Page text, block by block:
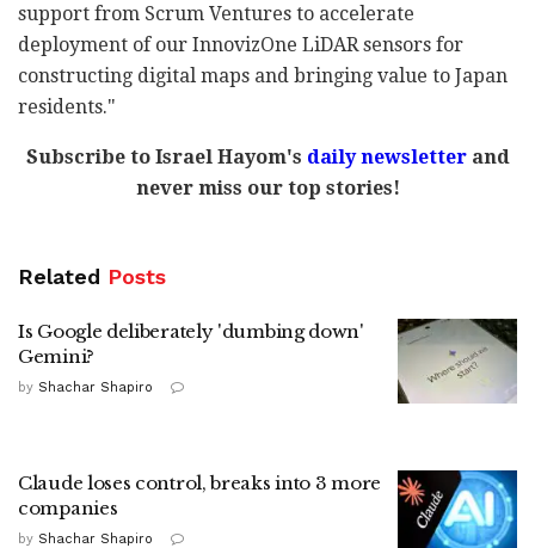
support from Scrum Ventures to accelerate
deployment of our InnovizOne LiDAR sensors for
constructing digital maps and bringing value to Japan
residents."
Subscribe to Israel Hayom's daily newsletterand
never miss our top stories!
Related Posts
Is Google deliberately 'dumbing down'
Gemini?
by Shachar Shapiro
Claude loses control, breaks into 3 more
companies
by Shachar Shapiro